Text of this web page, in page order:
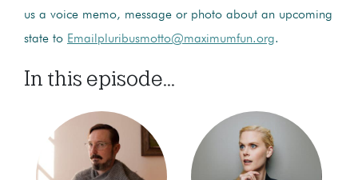
us a voice memo, message or photo about an upcoming
state to Emailpluribusmotto@maximumfun.org.
In this episode...